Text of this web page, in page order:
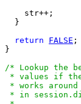
    str++;
  }
return
FALSE ;
}
/* Lookup the
* values if the
* works
* in